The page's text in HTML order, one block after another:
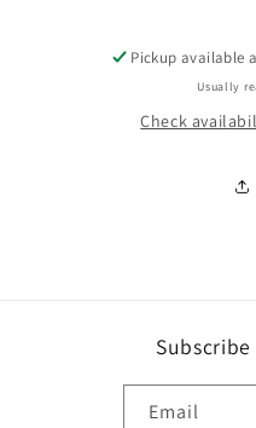
Pickup available
Usually
Check
Email